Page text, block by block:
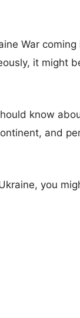
War coming
it might
know
and
you